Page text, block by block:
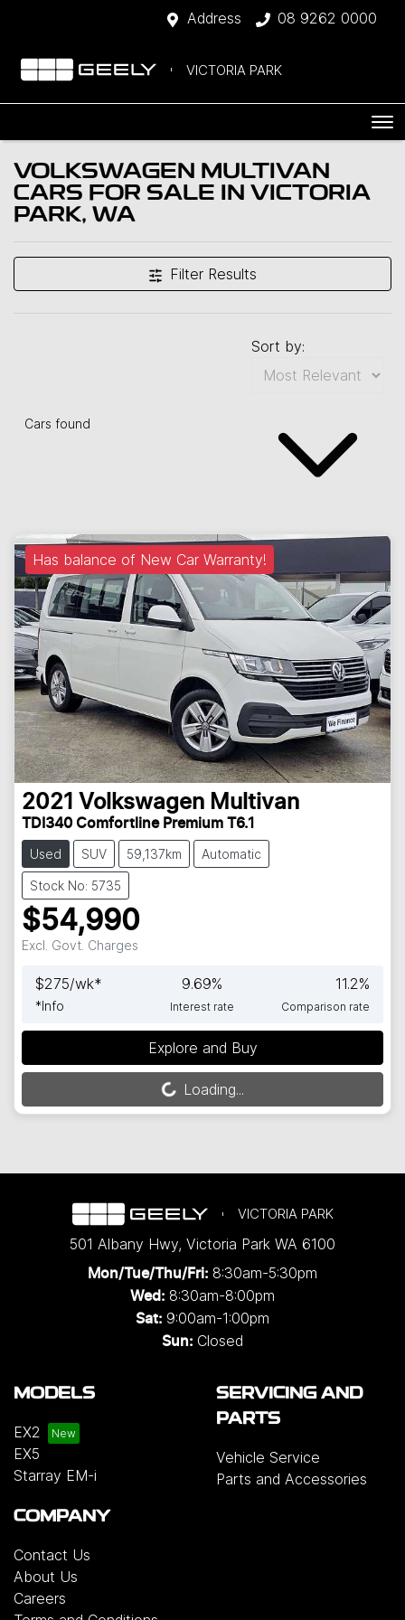
Address 08 9262 0000
VICTORIA PARK
VOLKSWAGEN MULTIVAN
CARS FOR SALE IN VICTORIA
PARK, WA
Filter Results
Cars found
Sort by:
Has balance of New Car Warranty!
2021 Volkswagen Multivan
TDI340 Comfortline Premium T6.1
Used SUV 59,137km Automatic
Stock No: 5735
$54,990
Excl. Govt. Charges
$275/wk*
*Info
9.69%
Interest rate
11.2%
Comparison rate
Explore and Buy
Loading...Loading...
VICTORIA PARK
501 Albany Hwy, Victoria Park WA 6100
Mon/Tue/Thu/Fri: 8:30am-5:30pm
Wed: 8:30am-8:00pm
Sat: 9:00am-1:00pm
Sun: Closed
MODELS
EX2
EX5
Starray EM-i
SERVICING AND
PARTS
Vehicle Service
Parts and Accessories
COMPANY
Contact Us
About Us
Careers